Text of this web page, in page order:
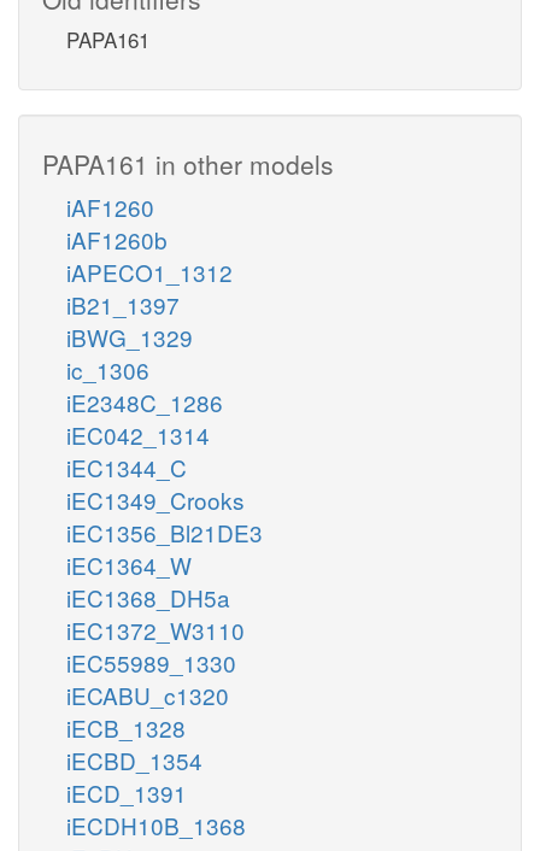
PAPA161
PAPA161 in other models
iAF1260
iAF1260b
iAPECO1_1312
iB21_1397
iBWG_1329
ic_1306
iE2348C_1286
iEC042_1314
iEC1344_C
iEC1349_Crooks
iEC1356_Bl21DE3
iEC1364_W
iEC1368_DH5a
iEC1372_W3110
iEC55989_1330
iECABU_c1320
iECB_1328
iECBD_1354
iECD_1391
iECDH10B_1368